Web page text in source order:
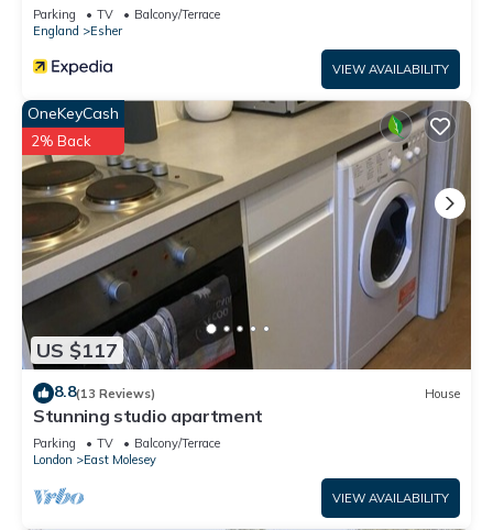
Parking TV
Balcony/Terrace
England
Esher
VIEW AVAILABILITY
US $117
OneKeyCash
2% Back
8.8(13 Reviews) House
Stunning studio apartment
Parking TV
Balcony/Terrace
London
East Molesey
VIEW AVAILABILITY